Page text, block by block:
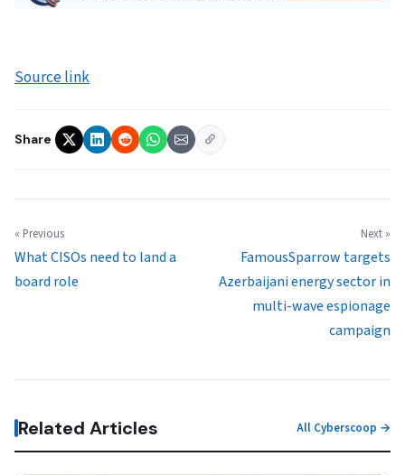
Source link
Share
« Previous
What CISOs need to land a
board role
Next »
FamousSparrow targets
Azerbaijani energy sector in
multi-wave espionage
campaign
Related Articles All Cyberscoop →